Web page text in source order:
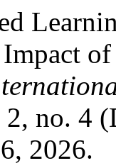
2, no. 4
2026.